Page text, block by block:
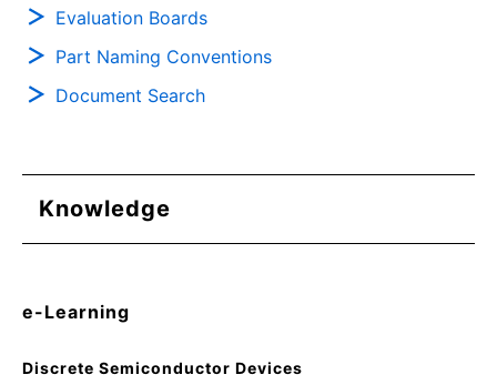
Evaluation Boards
Part Naming Conventions
Document Search
Knowledge
e-Learning
Discrete Semiconductor Devices